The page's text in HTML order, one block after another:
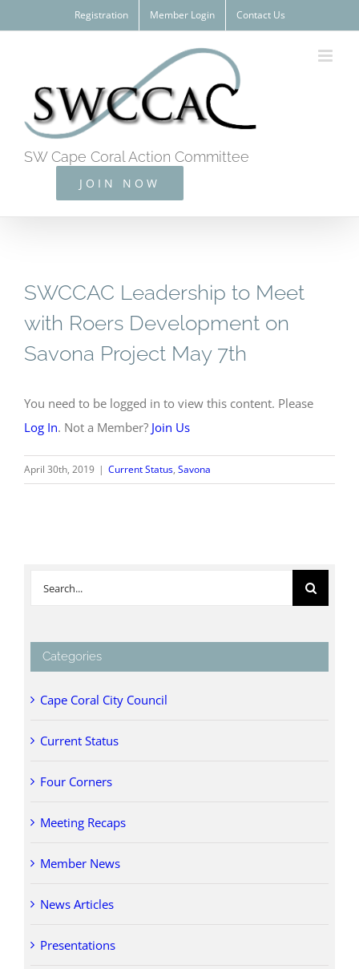
to
Registration Member Login Contact Us
SW Cape Coral Action Committee
JOIN NOW
SWCCAC Leadership to Meet
with Roers Development on
Savona Project May 7th
You need to be logged in to view this content. Please
Log In. Not a Member? Join Us
April 30th, 2019 | Current Status, Savona
Search
Categories
Cape Coral City Council
Current Status
Four Corners
Meeting Recaps
Member News
News Articles
Presentations